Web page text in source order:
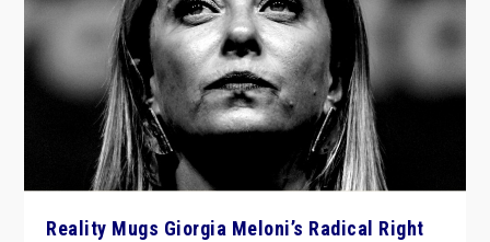
Reality Mugs Giorgia Meloni’s Radical Right